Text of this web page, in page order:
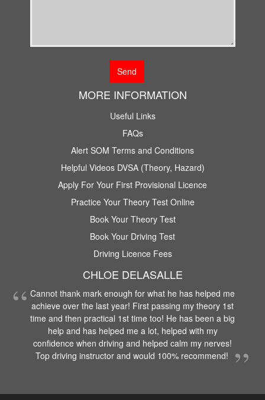
MORE INFORMATION
Useful Links
FAQs
Alert SOM Terms and Conditions
Helpful Videos DVSA (Theory, Hazard)
Apply For Your First Provisional Licence
Practice Your Theory Test Online
Book Your Theory Test
Book Your Driving Test
Driving Licence Fees
CHLOE DELASALLE
Cannot thank mark enough for what he has helped me
achieve over the last year! First passing my theory 1st
time and then practical 1st time too! He has been a big
help and has helped me a lot, helped with my
confidence when driving and helped calm my nerves!
Top driving instructor and would 100% recommend!